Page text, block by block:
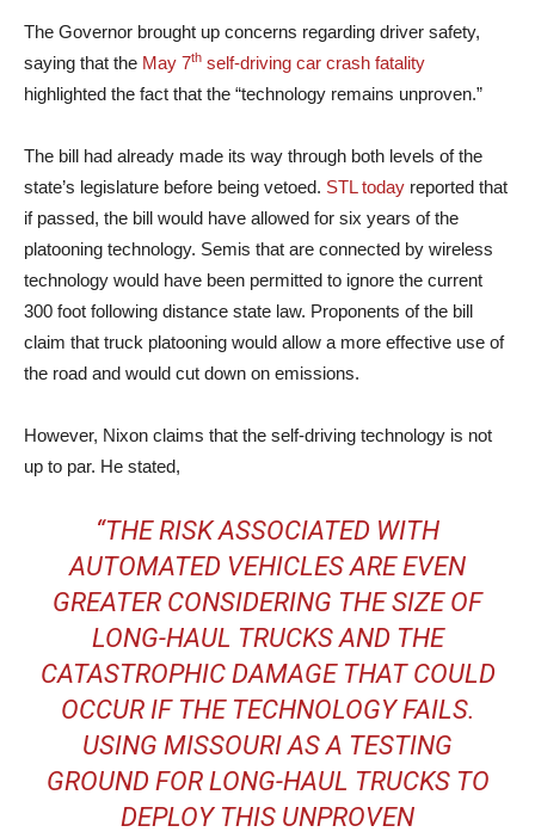
The Governor brought up concerns regarding driver safety,
saying that the May 7th self-driving car crash fatality
highlighted the fact that the “technology remains unproven.”
The bill had already made its way through both levels of the
state’s legislature before being vetoed. STL today reported that
if passed, the bill would have allowed for six years of the
platooning technology. Semis that are connected by wireless
technology would have been permitted to ignore the current
300 foot following distance state law. Proponents of the bill
claim that truck platooning would allow a more effective use of
the road and would cut down on emissions.
However, Nixon claims that the self-driving technology is not
up to par. He stated,
“THE RISK ASSOCIATED WITH
AUTOMATED VEHICLES ARE EVEN
GREATER CONSIDERING THE SIZE OF
LONG-HAUL TRUCKS AND THE
CATASTROPHIC DAMAGE THAT COULD
OCCUR IF THE TECHNOLOGY FAILS.
USING MISSOURI AS A TESTING
GROUND FOR LONG-HAUL TRUCKS TO
DEPLOY THIS UNPROVEN